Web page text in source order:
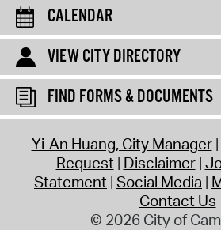
CALENDAR
VIEW CITY DIRECTORY
FIND FORMS & DOCUMENTS
Yi-An Huang, City Manager
Request Disclaimer
Statement Social Media
Contact Us
© 2026 City of